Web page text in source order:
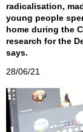
radicalisation,
young people
home during the
research for the
says.
28/06/21